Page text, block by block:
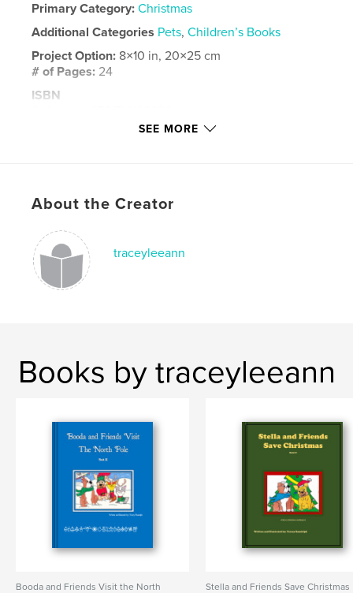
Primary Category: Christmas
Additional Categories Pets,Children’s Books
Project Option: 8×10 in, 20×25 cm
# of Pages: 24
ISBN
Oct 26, 2019
Traditions , Giving ,
Family
SEE MORE
About the Creator
traceyleeann
Books by traceyleeann
Booda and Friends Visit the North Stella and Friends Save Christmas